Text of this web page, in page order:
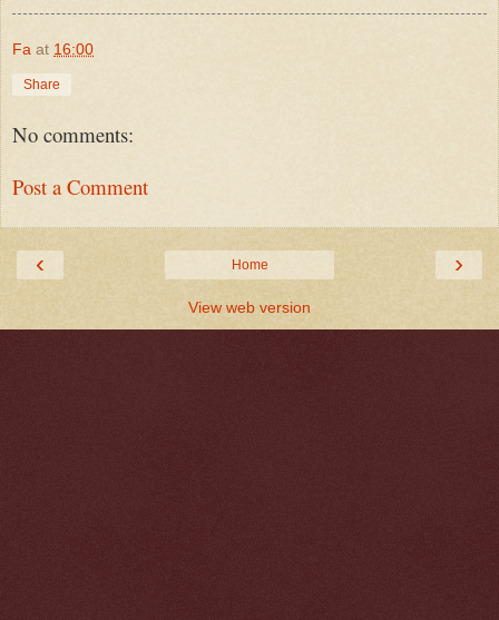
Fa at 16:00
Share
No comments:
Post a Comment
‹ ›
Home
View web version